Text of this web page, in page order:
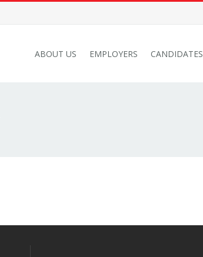
ABOUT US EMPLOYERS CANDIDATES